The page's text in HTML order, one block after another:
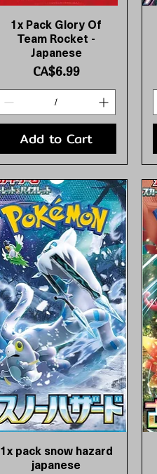
Quick View
1x Pack Glory Of
Team Rocket -
Japanese
Price
CA$6.99
Add to Cart
Quick View
1x pack snow hazard
japanese